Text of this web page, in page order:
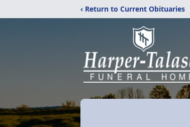
‹ Return to Current Obituaries